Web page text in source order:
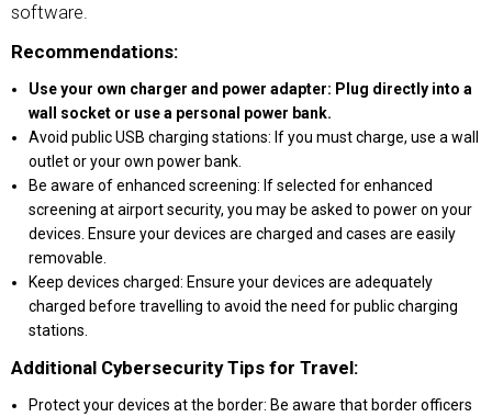
software.
Recommendations:
Use your own charger and power adapter: Plug directly into a
wall socket or use a personal power bank.
Avoid public USB charging stations: If you must charge, use a wall
outlet or your own power bank.
Be aware of enhanced screening: If selected for enhanced
screening at airport security, you may be asked to power on your
devices. Ensure your devices are charged and cases are easily
removable.
Keep devices charged: Ensure your devices are adequately
charged before travelling to avoid the need for public charging
stations.
Additional Cybersecurity Tips for Travel:
Protect your devices at the border: Be aware that border officers